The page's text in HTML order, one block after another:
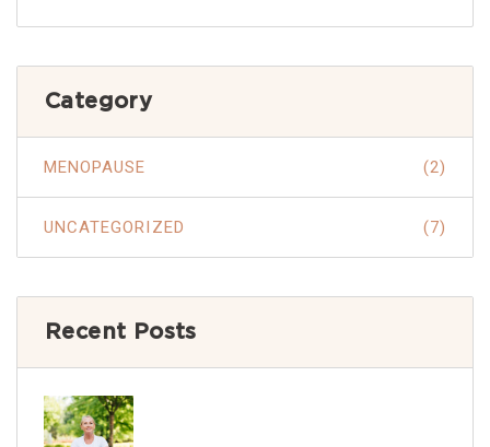
Category
MENOPAUSE (2)
UNCATEGORIZED (7)
Recent Posts